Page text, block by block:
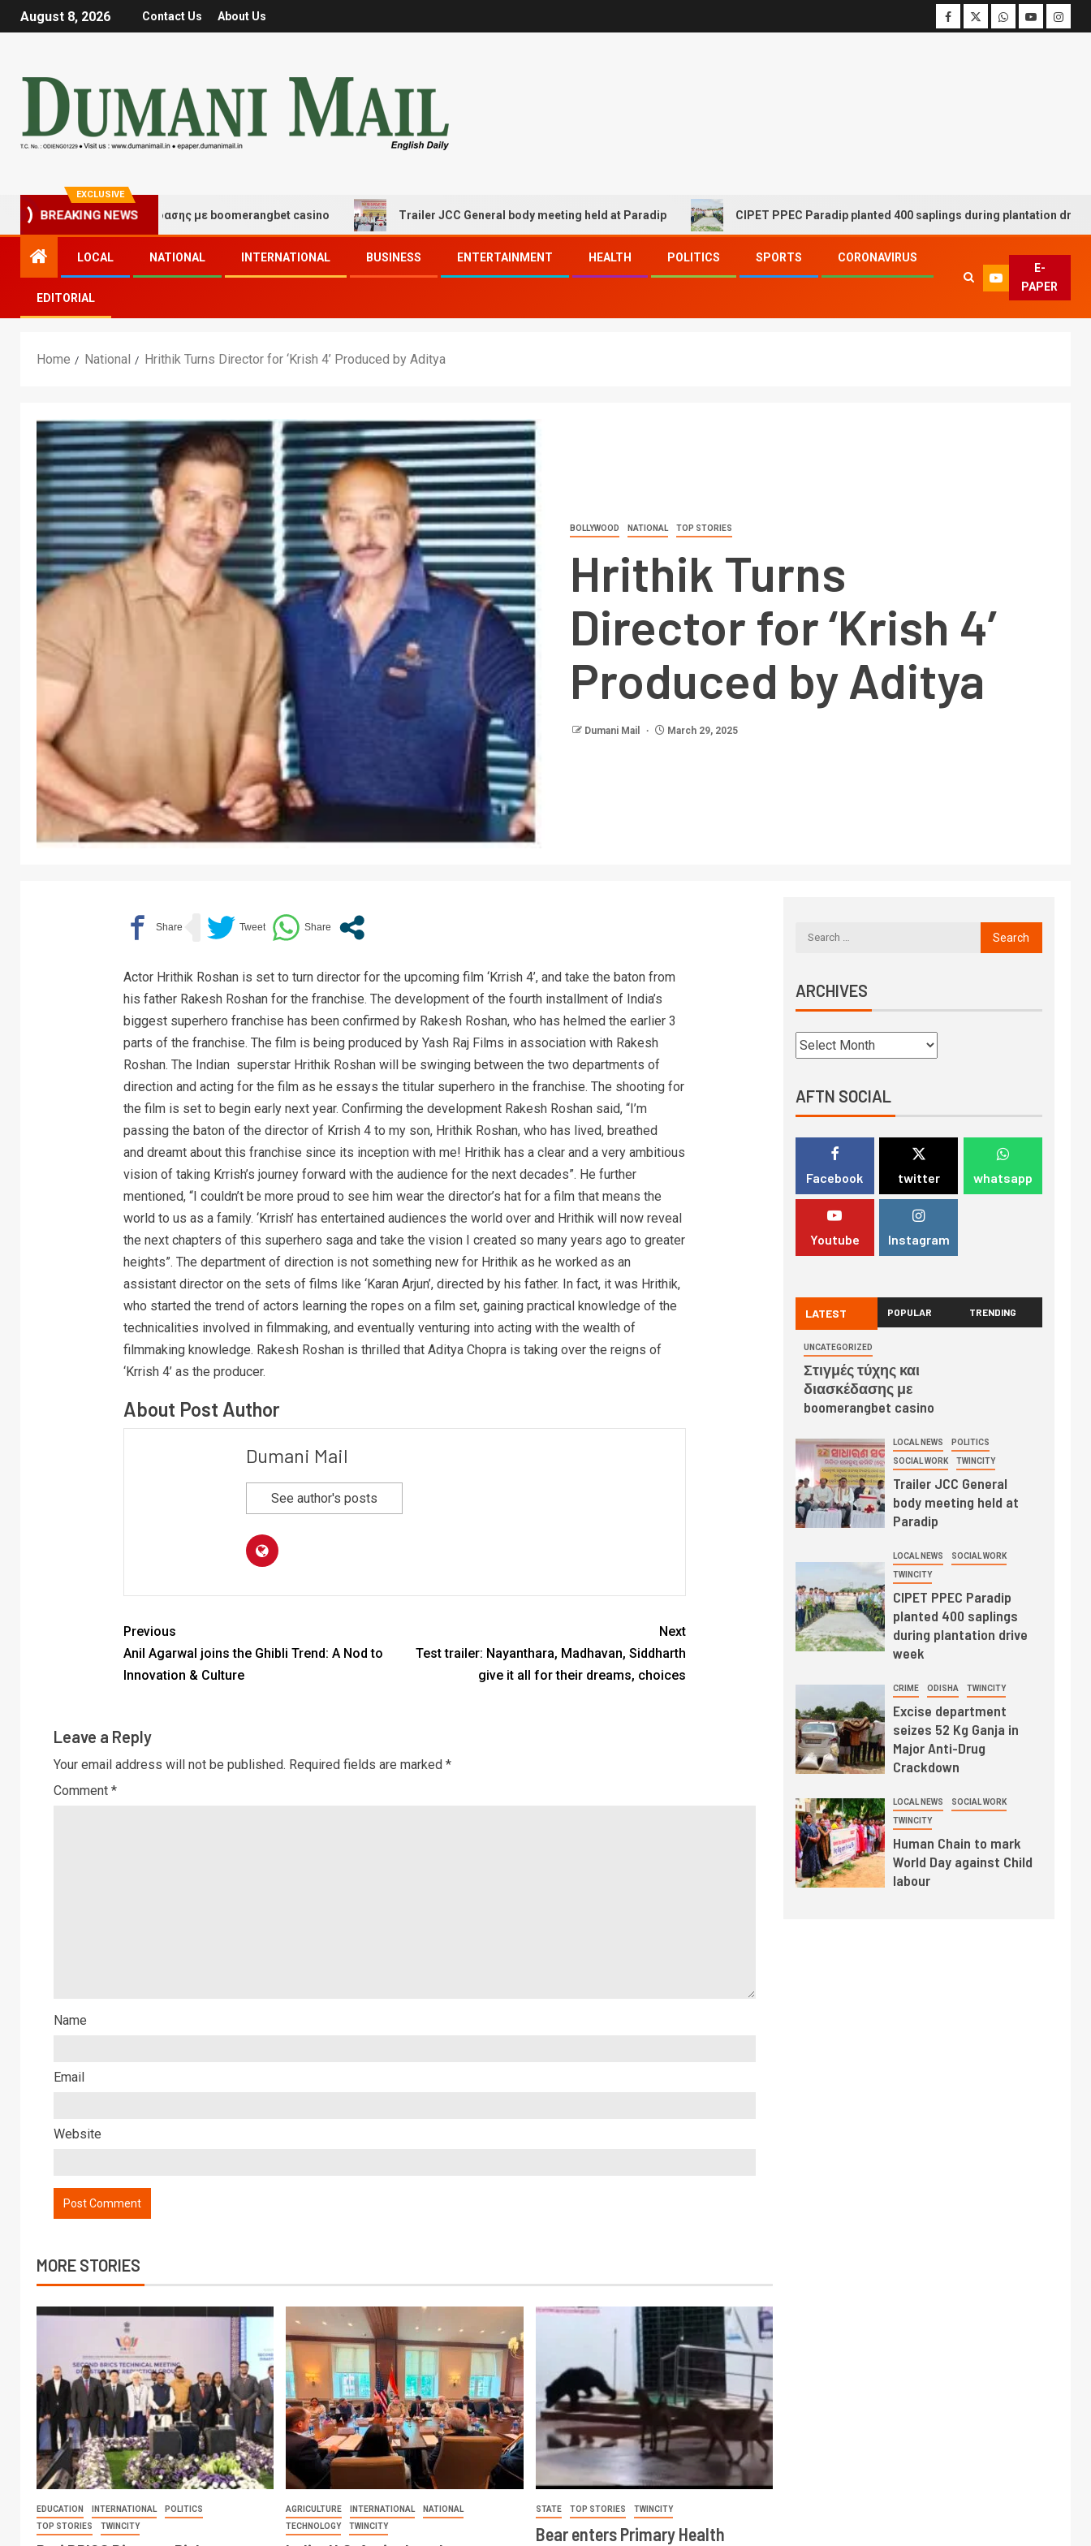
August 8, 2026 Contact Us About Us
EXCLUSIVE
BREAKING NEWS
τύχης και διασκέδασης με boomerangbet casino Trailer JCC General body meeting held at Paradip CIPET PPEC Paradip planted 400 saplings during plantation drive week
LOCAL NATIONAL INTERNATIONAL BUSINESS ENTERTAINMENT HEALTH POLITICS SPORTS CORONAVIRUS
EDITORIAL
E-
PAPER
Home National Hrithik Turns Director for ‘Krish 4’ Produced by Aditya
BOLLYWOOD NATIONAL TOP STORIES
Hrithik Turns
Director for ‘Krish 4’
Produced by Aditya
Dumani Mail March 29, 2025
Actor Hrithik Roshan is set to turn director for the upcoming film ‘Krrish 4’, and take the baton from
his father Rakesh Roshan for the franchise. The development of the fourth installment of India’s
biggest superhero franchise has been confirmed by Rakesh Roshan, who has helmed the earlier 3
parts of the franchise. The film is being produced by Yash Raj Films in association with Rakesh
Roshan. The Indian superstar Hrithik Roshan will be swinging between the two departments of
direction and acting for the film as he essays the titular superhero in the franchise. The shooting for
the film is set to begin early next year. Confirming the development Rakesh Roshan said, “I’m
passing the baton of the director of Krrish 4 to my son, Hrithik Roshan, who has lived, breathed
and dreamt about this franchise since its inception with me! Hrithik has a clear and a very ambitious
vision of taking Krrish’s journey forward with the audience for the next decades”. He further
mentioned, “I couldn’t be more proud to see him wear the director’s hat for a film that means the
world to us as a family. ‘Krrish’ has entertained audiences the world over and Hrithik will now reveal
the next chapters of this superhero saga and take the vision I created so many years ago to greater
heights”. The department of direction is not something new for Hrithik as he worked as an
assistant director on the sets of films like ‘Karan Arjun’, directed by his father. In fact, it was Hrithik,
who started the trend of actors learning the ropes on a film set, gaining practical knowledge of the
technicalities involved in filmmaking, and eventually venturing into acting with the wealth of
filmmaking knowledge. Rakesh Roshan is thrilled that Aditya Chopra is taking over the reigns of
‘Krrish 4’ as the producer.
About Post Author
Dumani Mail
See author's posts
Previous
Anil Agarwal joins the Ghibli Trend: A Nod to
Innovation & Culture
Next
Test trailer: Nayanthara, Madhavan, Siddharth
give it all for their dreams, choices
Leave a Reply
Your email address will not be published. Required fields are marked *
Comment *
Name
Email
Website
MORE STORIES
EDUCATION INTERNATIONAL
POLITICS
TOP STORIES
TWINCITY
AGRICULTURE INTERNATIONAL
NATIONAL
TECHNOLOGY
TWINCITY
STATE TOP STORIES TWINCITY
Bear enters Primary Health
ARCHIVES
AFTN SOCIAL
Facebook twitter whatsapp
Youtube Instagram
LATEST POPULAR TRENDING
UNCATEGORIZED
Στιγμές τύχης και
διασκέδασης με
boomerangbet casino
LOCAL NEWS POLITICS
SOCIAL WORK TWINCITY
Trailer JCC General
body meeting held at
Paradip
LOCAL NEWS SOCIAL WORK
TWINCITY
CIPET PPEC Paradip
planted 400 saplings
during plantation drive
week
CRIME ODISHA TWINCITY
Excise department
seizes 52 Kg Ganja in
Major Anti-Drug
Crackdown
LOCAL NEWS SOCIAL WORK
TWINCITY
Human Chain to mark
World Day against Child
labour